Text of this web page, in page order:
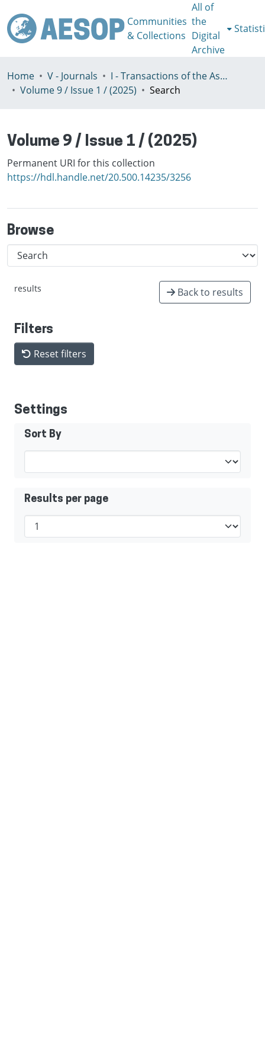
Communities
& Collections
All of
the
Digital
Archive
Home V - Journals
I - Transactions of the Association of European Schools of Planning
Volume 9 / Issue 1 / (2025)
Search
Volume 9 / Issue 1 / (2025)
Permanent URI for this collection
https://hdl.handle.net/20.500.14235/3256
Browse
results Back to results
Filters
Reset filters
Settings
Sort By
Results per page